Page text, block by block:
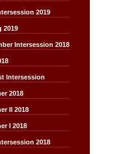
2019
2019
Intersession 2018
Intersession
2018
II 2018
I 2018
2018